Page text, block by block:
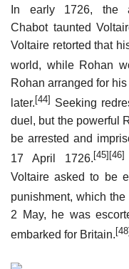
In early 1726, the
Chabot taunted
Voltaire retorted that
world, while Rohan
Rohan arranged for
later. [44] Seeking
duel, but the powerful
be arrested and
17 April 1726. [45] [46]
Voltaire asked to be
punishment, which
2 May, he was
embarked for Britain. [48]